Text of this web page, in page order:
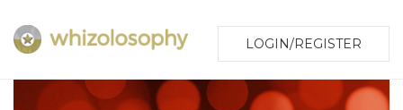
LOGIN/REGISTER